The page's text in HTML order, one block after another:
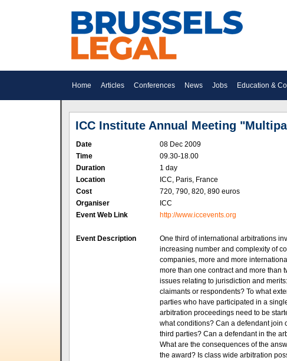
Home Articles Conferences News Jobs Education &
ICC Institute Annual Meeting
Date
08 Dec 2009
Time
09.30-18.00
Duration
1 day
Location
ICC, Paris, France
Cost
720, 790, 820, 890 euros
Organiser
ICC
Event Web Link
http://www.iccevents.org
Event Description
One third of international arbitrations
increasing number and complexity of
companies, more and more
more than one contract and more than
issues relating to jurisdiction and
claimants or respondents? To what
parties who have participated in a
arbitration proceedings need to be
what conditions? Can a defendant join
third parties? Can a defendant in the
What are the consequences of the
the award? Is class wide arbitration